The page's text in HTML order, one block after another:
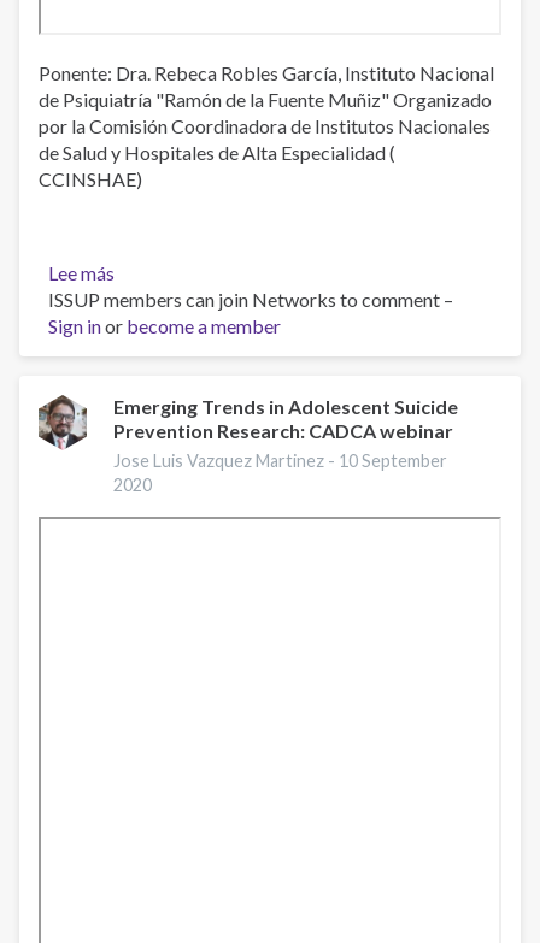
Ponente: Dra. Rebeca Robles García, Instituto Nacional
de Psiquiatría "Ramón de la Fuente Muñiz" Organizado
por la Comisión Coordinadora de Institutos Nacionales
de Salud y Hospitales de Alta Especialidad (
CCINSHAE)
Lee más
Ansiedad
ISSUP members can join Networks to comment –
Sign inor become a member
Emerging Trends in Adolescent Suicide
Prevention Research: CADCA webinar
Jose Luis Vazquez Martinez - 10 September
2020